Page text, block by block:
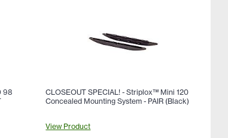
98
CLOSEOUT SPECIAL! - Striplox™ Mini 120
Concealed Mounting System - PAIR (Black)
View Product